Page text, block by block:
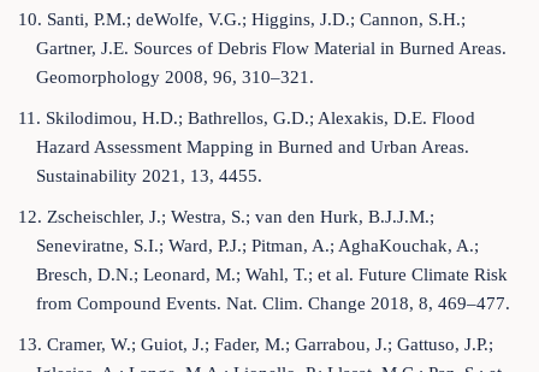
10. Santi, P.M.; deWolfe, V.G.; Higgins, J.D.; Cannon, S.H.;
Gartner, J.E. Sources of Debris Flow Material in Burned Areas.
Geomorphology 2008, 96, 310–321.
11. Skilodimou, H.D.; Bathrellos, G.D.; Alexakis, D.E. Flood
Hazard Assessment Mapping in Burned and Urban Areas.
Sustainability 2021, 13, 4455.
12. Zscheischler, J.; Westra, S.; van den Hurk, B.J.J.M.;
Seneviratne, S.I.; Ward, P.J.; Pitman, A.; AghaKouchak, A.;
Bresch, D.N.; Leonard, M.; Wahl, T.; et al. Future Climate Risk
from Compound Events. Nat. Clim. Change 2018, 8, 469–477.
13. Cramer, W.; Guiot, J.; Fader, M.; Garrabou, J.; Gattuso, J.P.;